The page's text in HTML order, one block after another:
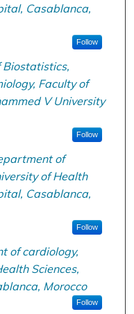
Casablanca,
Follow
Faculty of
V University
Follow
of
of Health
Casablanca,
Follow
of cardiology,
Sciences,
Morocco
Follow